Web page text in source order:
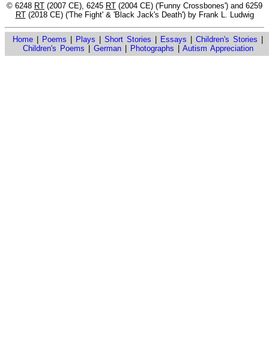
© 6248 RT (2007 CE), 6245 RT (2004 CE) ('Funny Crossbones') and 6259
RT(2018 CE) ('The Fight' & 'Black Jack's Death') by Frank L. Ludwig
Home Poems Plays |Short Stories Essays |Children's Stories
Children's Poems
German| Photographs Autism Appreciation